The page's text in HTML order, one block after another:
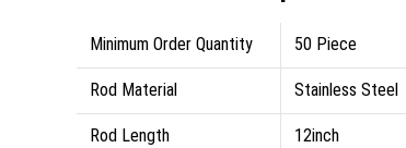
Minimum Order Quantity 50 Piece
Rod Material Stainless Steel
Rod Length 12inch